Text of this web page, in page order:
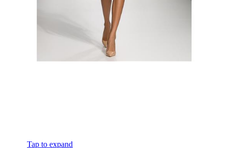
Tap to expand